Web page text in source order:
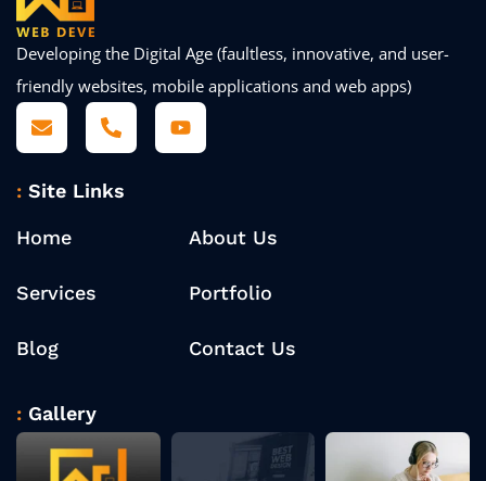
Developing the Digital Age (faultless, innovative, and user-
friendly websites, mobile applications and web apps)
Site Links
Home About Us
Services Portfolio
Blog Contact Us
Gallery